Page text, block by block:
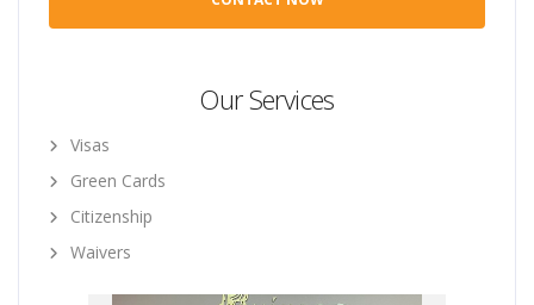
Our Services
Visas
Green Cards
Citizenship
Waivers